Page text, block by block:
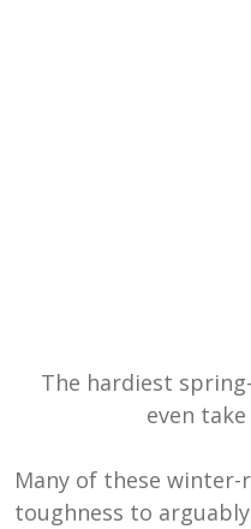
The hardiest
even
Many of these
toughness to